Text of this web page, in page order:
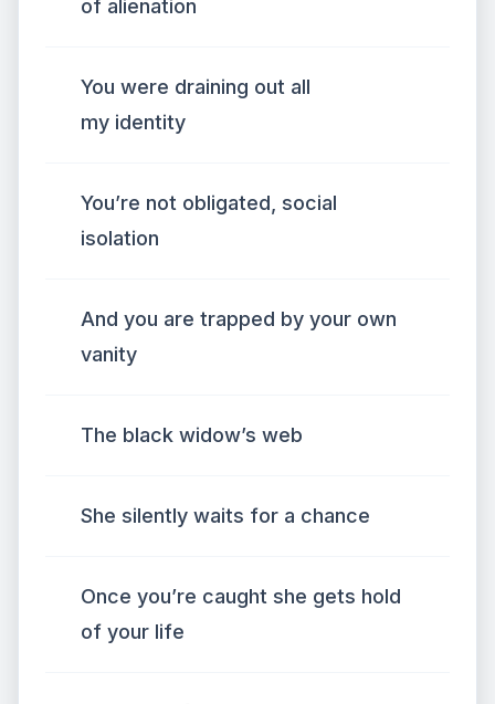
of alienation
You were draining out all
my identity
You’re not obligated, social
isolation
And you are trapped by your own
vanity
The black widow’s web
She silently waits for a chance
Once you’re caught she gets hold
of your life